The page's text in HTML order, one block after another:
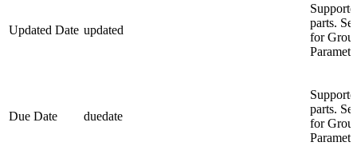
Updated Date updated
parts.
for
Due Date duedate
parts.
for